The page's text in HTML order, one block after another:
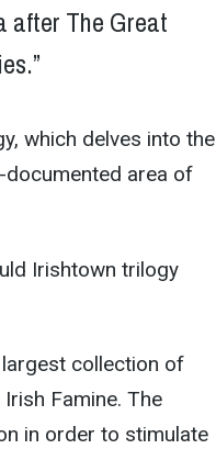
after The Great
which delves into the
area of
Irishtown trilogy
largest collection of
Famine. The
in order to stimulate